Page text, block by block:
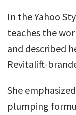
In the Yahoo
teaches the
and described
Revitalift­-
She
plumping